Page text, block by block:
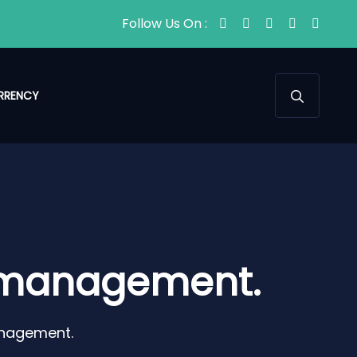
Follow Us On :